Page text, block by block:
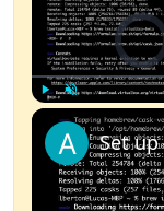
Video